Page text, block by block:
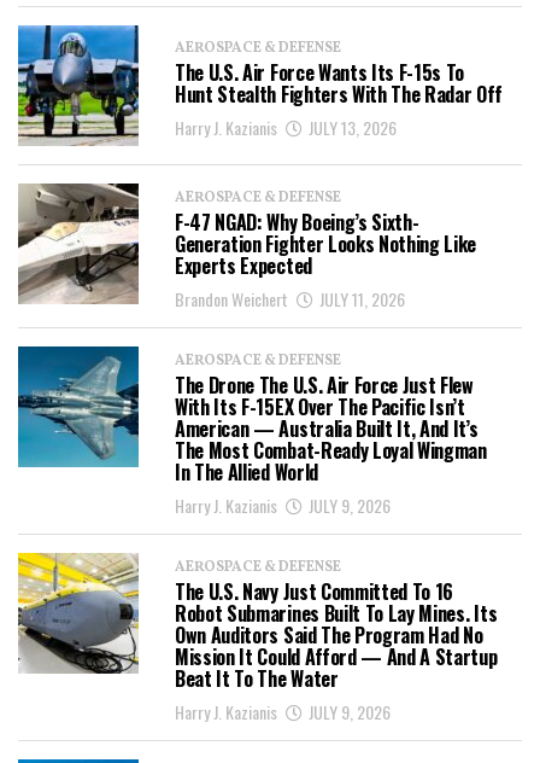
AEROSPACE & DEFENSE
The U.S. Air Force Wants Its F-15s To
Hunt Stealth Fighters With The Radar Off
Harry J. Kazianis JULY 13, 2026
AEROSPACE & DEFENSE
F-47 NGAD: Why Boeing’s Sixth-
Generation Fighter Looks Nothing Like
Experts Expected
Brandon Weichert JULY 11, 2026
AEROSPACE & DEFENSE
The Drone The U.S. Air Force Just Flew
With Its F-15EX Over The Pacific Isn’t
American — Australia Built It, And It’s
The Most Combat-Ready Loyal Wingman
In The Allied World
Harry J. Kazianis JULY 9, 2026
AEROSPACE & DEFENSE
The U.S. Navy Just Committed To 16
Robot Submarines Built To Lay Mines. Its
Own Auditors Said The Program Had No
Mission It Could Afford — And A Startup
Beat It To The Water
Harry J. Kazianis JULY 9, 2026